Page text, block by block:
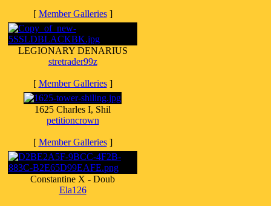
[ Member Galleries]
LEGIONARY DENARIUS
stretrader99z
[ Member Galleries]
1625 Charles I, Shil
petitioncrown
[ Member Galleries]
Constantine X - Doub
Ela126